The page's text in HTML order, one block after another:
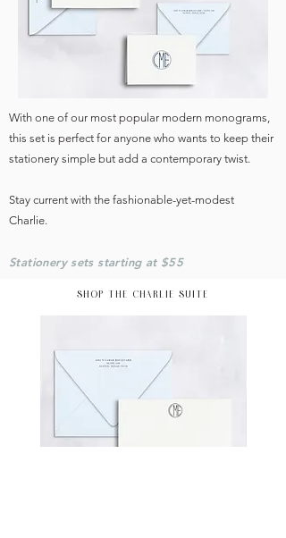
With one of our most popular modern monograms,
this set is perfect for anyone who wants to keep their
stationery simple but add a contemporary twist.
Stay current with the fashionable-yet-modest
Charlie.
Stationery sets starting at $55
SHOP THE CHARLIE SUITE